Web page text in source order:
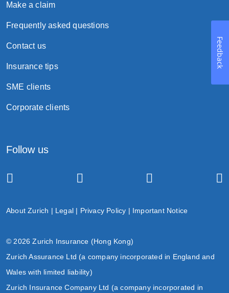
Make a claim
Frequently asked questions
Contact us
Insurance tips
SME clients
Corporate clients
Follow us
About Zurich | Legal | Privacy Policy | Important Notice
© 2026 Zurich Insurance (Hong Kong)
Zurich Assurance Ltd (a company incorporated in England and
Wales with limited liability)
Zurich Insurance Company Ltd (a company incorporated in
Feedback